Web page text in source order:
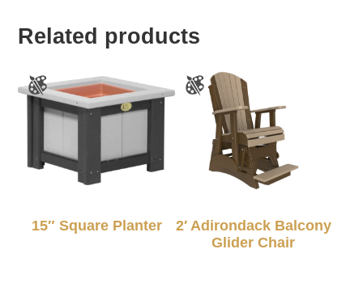
Related products
15″ Square Planter
2′ Adirondack Balcony
Glider Chair